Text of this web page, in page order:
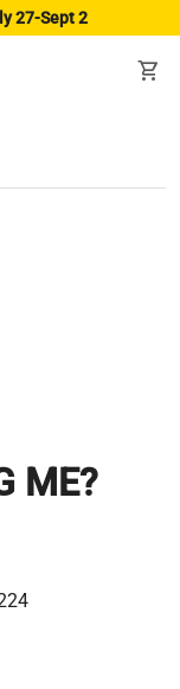
27-Sept 2
shopping_cart
ME?